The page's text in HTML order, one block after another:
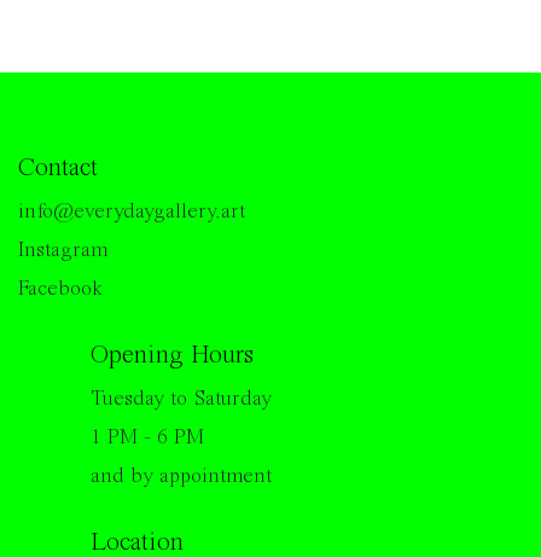
Contact
info@everydaygallery.art
Instagram
Facebook
Opening Hours
Tuesday to Saturday
1 PM - 6 PM
and by appointment
Location